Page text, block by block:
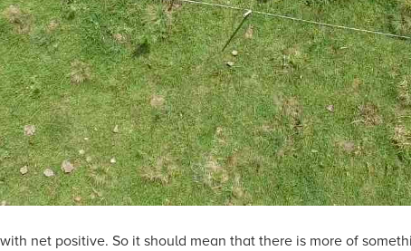
net positive. So it should mean that there is more of